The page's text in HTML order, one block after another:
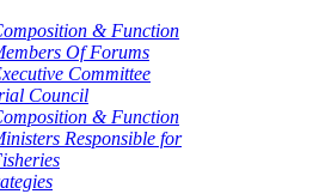
& Function
Of Forums
Committee
Council
& Function
Responsible for